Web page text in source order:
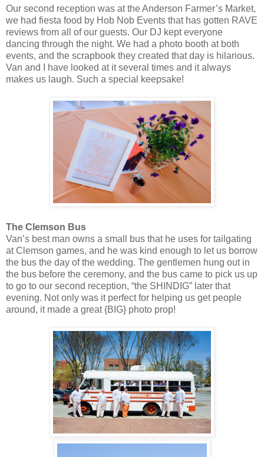
Our second reception was at the Anderson Farmer’s Market,
we had fiesta food by Hob Nob Events that has gotten RAVE
reviews from all of our guests. Our DJ kept everyone
dancing through the night. We had a photo booth at both
events, and the scrapbook they created that day is hilarious.
Van and I have looked at it several times and it always
makes us laugh. Such a special keepsake!
The Clemson Bus
Van’s best man owns a small bus that he uses for tailgating
at Clemson games, and he was kind enough to let us borrow
the bus the day of the wedding. The gentlemen hung out in
the bus before the ceremony, and the bus came to pick us up
to go to our second reception, “the SHINDIG” later that
evening. Not only was it perfect for helping us get people
around, it made a great {BIG} photo prop!